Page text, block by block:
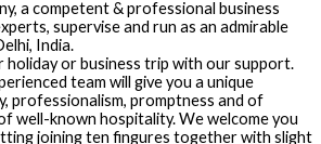
a competent & professional business
supervise and run as an admirable
India.
holiday or business trip with our support.
team will give you a unique
professionalism, promptness and of
well-known hospitality. We welcome you
joining ten fingures together with slight